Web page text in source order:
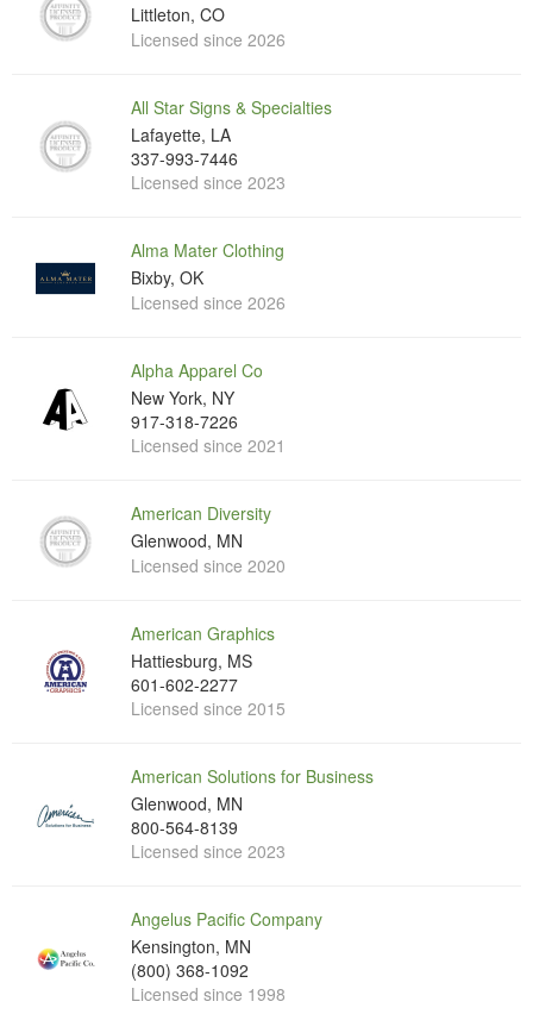
Littleton, CO
Licensed since 2026
All Star Signs & Specialties
Lafayette, LA
337-993-7446
Licensed since 2023
Alma Mater Clothing
Bixby, OK
Licensed since 2026
Alpha Apparel Co
New York, NY
917-318-7226
Licensed since 2021
American Diversity
Glenwood, MN
Licensed since 2020
American Graphics
Hattiesburg, MS
601-602-2277
Licensed since 2015
American Solutions for Business
Glenwood, MN
800-564-8139
Licensed since 2023
Angelus Pacific Company
Kensington, MN
(800) 368-1092
Licensed since 1998